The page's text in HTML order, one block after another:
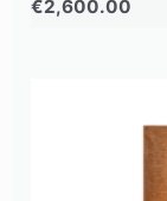
€2,600.00